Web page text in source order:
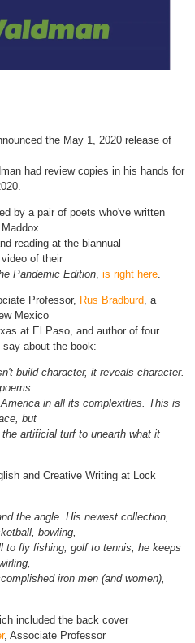
the May 1, 2020 release of
had review copies in his hands for
by a pair of poets who've written
reading at the biannual
of their
Pandemic Edition is right here
Professor, Rus Bradburd , a
Mexico
at El Paso, and author of four
about the book:
build character, it reveals character.
poems
in all its complexities. This is
but
artificial turf to unearth what it
and Creative Writing at Lock
the angle. His newest collection,
bowling,
to fly fishing, golf to tennis, he keeps
iron men (and women),
included the back cover
, Associate Professor